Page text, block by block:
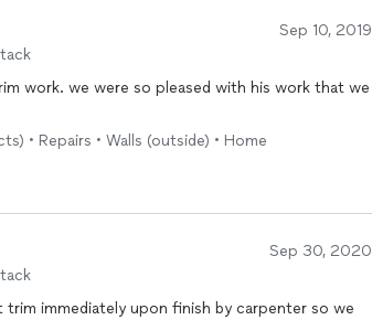
Sep 10, 2019
work. we were so pleased with his work that we
• Repairs • Walls (outside) • Home
Sep 30, 2020
immediately upon finish by carpenter so we